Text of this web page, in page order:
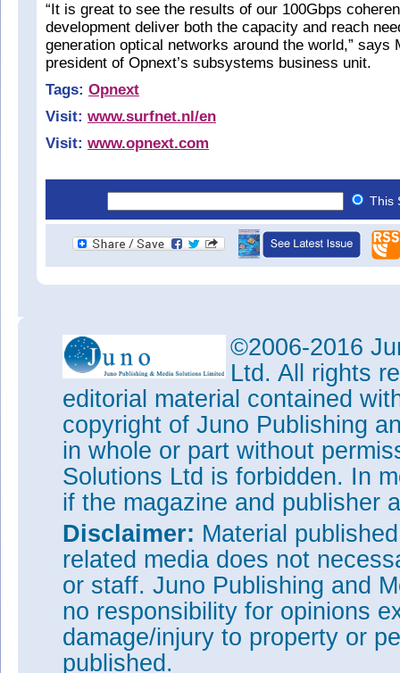
“It is great to see the results of our 100Gbps
development deliver both the capacity and reach
generation optical networks around the world,” says
president of Opnext’s subsystems business unit.
Tags: Opnext
Visit: www.surfnet.nl/en
Visit: www.opnext.com
This
©2006-2016
Ltd. All rights
editorial material contained
copyright of Juno Publishing
in whole or part without
Solutions Ltd is forbidden. In
if the magazine and publisher
Disclaimer: Material
related media does not
or staff. Juno Publishing and
no responsibility for opinions
damage/injury to property or
published.